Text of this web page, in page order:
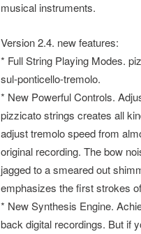
musical instruments.
Version 2.4. new features:
* Full String Playing Modes.
sul-ponticello-tremolo.
* New Powerful Controls.
pizzicato strings creates all
adjust tremolo speed from
original recording. The bow
jagged to a smeared out
emphasizes the first strokes
* New Synthesis Engine.
back digital recordings. But if